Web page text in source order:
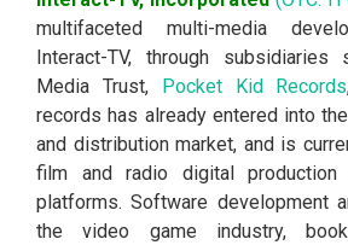
multifaceted multi-media
Interact-TV, through
Media Trust,
Pocket Kid Records
records has already entered into
and distribution market, and is
film and radio digital production
platforms. Software development
the video game industry,